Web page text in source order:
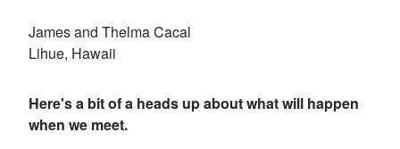
James and Thelma Cacal
Lihue, Hawaii
Here's a bit of a heads up about what will happen
when we meet.